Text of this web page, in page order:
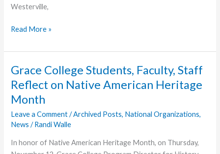
Westerville,
Randi
Joins
Team
Read More »
Grace College Students, Faculty, Staff
Reflect on Native American Heritage
Month
Leave a Comment /Archived Posts, National Organizations,
News /Randi Walle
In honor of Native American Heritage Month, on Thursday,